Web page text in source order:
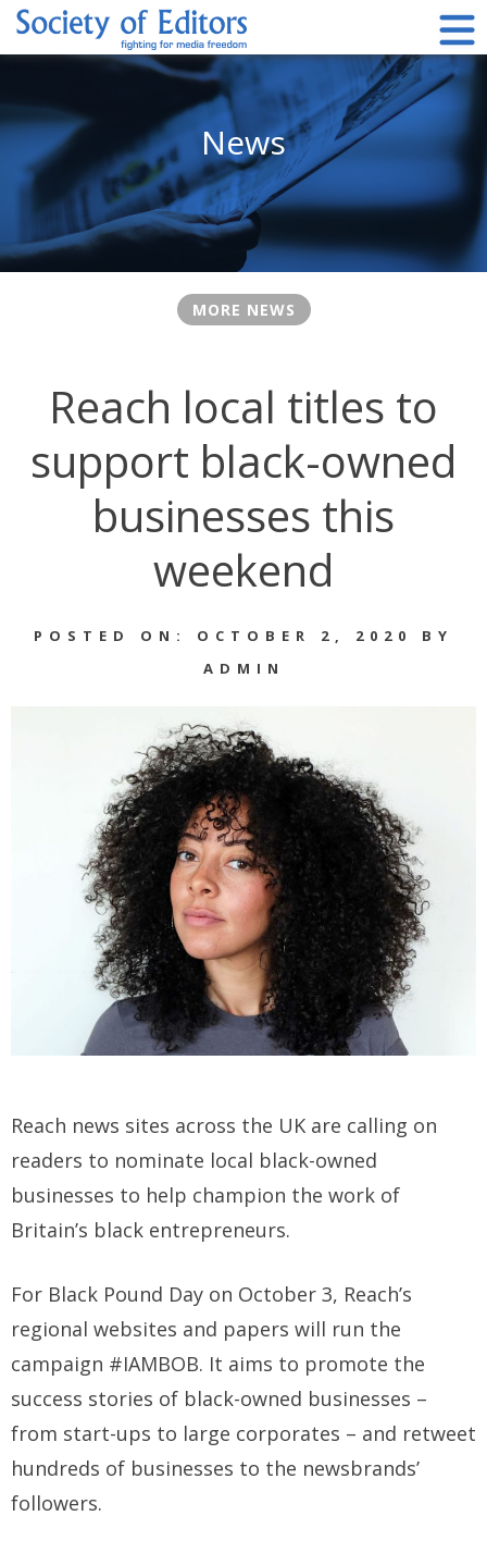
Skip
News
MORE NEWS
Reach local titles to
support black-owned
businesses this
weekend
POSTED ON: OCTOBER 2, 2020 BY
ADMIN
Reach news sites across the UK are calling on
readers to nominate local black-owned
businesses to help champion the work of
Britain’s black entrepreneurs.
For Black Pound Day on October 3, Reach’s
regional websites and papers will run the
campaign #IAMBOB. It aims to promote the
success stories of black-owned businesses –
from start-ups to large corporates – and retweet
hundreds of businesses to the newsbrands’
followers.